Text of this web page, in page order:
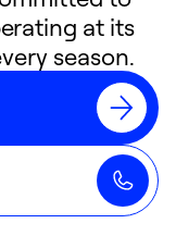
at its
season.